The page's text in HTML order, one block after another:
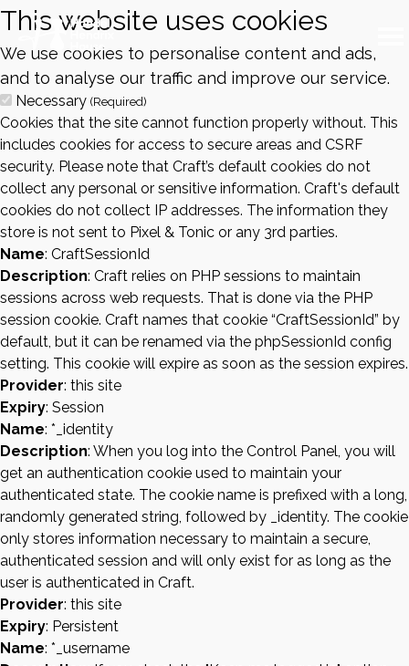
This website uses cookies
We use cookies to personalise content and ads,
and to analyse our traffic and improve our service.
Necessary (Required)
Cookies that the site cannot function properly without. This
includes cookies for access to secure areas and CSRF
security. Please note that Craft’s default cookies do not
collect any personal or sensitive information. Craft's default
cookies do not collect IP addresses. The information they
store is not sent to Pixel & Tonic or any 3rd parties.
Name: CraftSessionId
Description: Craft relies on PHP sessions to maintain
sessions across web requests. That is done via the PHP
session cookie. Craft names that cookie “CraftSessionId” by
default, but it can be renamed via the phpSessionId config
setting. This cookie will expire as soon as the session expires.
Provider: this site
Expiry: Session
Name: *_identity
Description: When you log into the Control Panel, you will
get an authentication cookie used to maintain your
authenticated state. The cookie name is prefixed with a long,
randomly generated string, followed by _identity. The cookie
only stores information necessary to maintain a secure,
authenticated session and will only exist for as long as the
user is authenticated in Craft.
Provider: this site
Expiry: Persistent
Name: *_username